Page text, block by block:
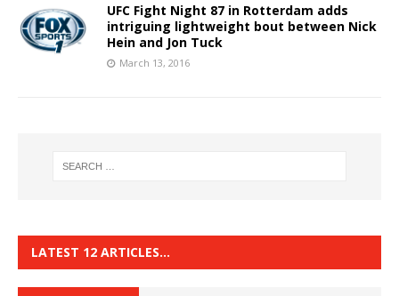
UFC Fight Night 87 in Rotterdam adds
intriguing lightweight bout between Nick
Hein and Jon Tuck
March 13, 2016
LATEST 12 ARTICLES…